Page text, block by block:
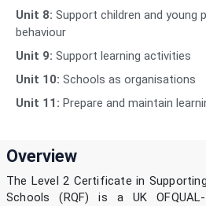
Unit 8: Support children and young
behaviour
Unit 9: Support learning activities
Unit 10: Schools as organisations
Unit 11: Prepare and maintain
Overview
The Level 2 Certificate in
Schools (RQF) is a UK